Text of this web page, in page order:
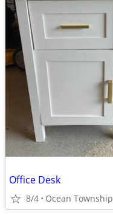
Office Desk
8/4 Ocean Township